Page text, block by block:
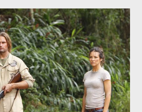
while I can't promise I'll be able to ask
to the brevity of these on-camera
for some insightful and thought-
add to the mix. So who knows: your
get asked after all.